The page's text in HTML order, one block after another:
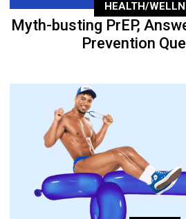
HEALTH/
Myth-busting PrEP,
Prevention